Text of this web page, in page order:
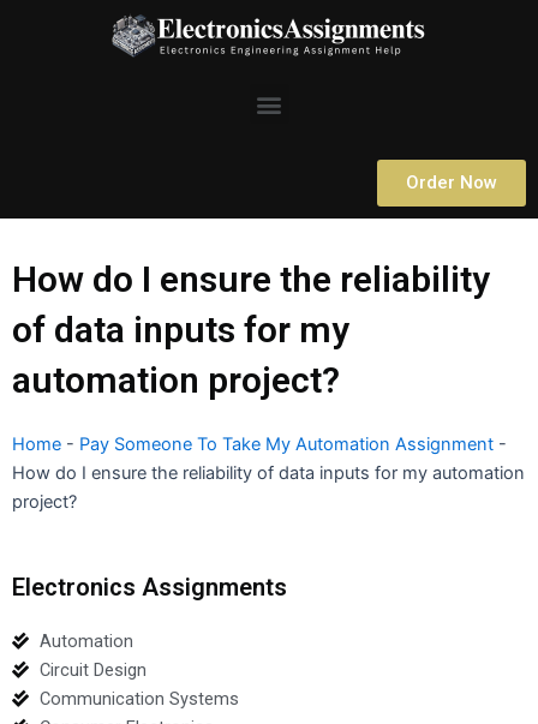
Menu
Order Now
How do I ensure the reliability
of data inputs for my
automation project?
Home - Pay Someone To Take My Automation Assignment -
How do I ensure the reliability of data inputs for my automation
project?
Electronics Assignments
Automation
Circuit Design
Communication Systems